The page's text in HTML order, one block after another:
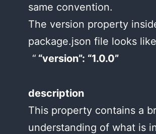
same convention.
The version property
package.json file looks
“version”: “1.0.0”
description
This property contains a
understanding of what is